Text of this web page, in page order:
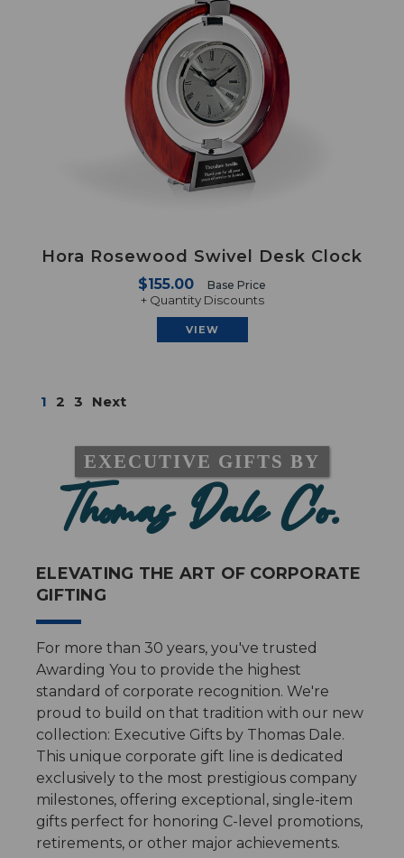
EXECUTIVE GIFTS BY
Thomas Dale Co.
ELEVATING THE ART OF CORPORATE
GIFTING
For more than 30 years, you've trusted
Awarding You to provide the highest
standard of corporate recognition. We're
proud to build on that tradition with our new
collection: Executive Gifts by Thomas Dale.
This unique corporate gift line is dedicated
exclusively to the most prestigious company
milestones, offering exceptional, single-item
gifts perfect for honoring C-level promotions,
retirements, or other major achievements.
Hora Rosewood Swivel Desk Clock
$155.00 Base Price
+ Quantity Discounts
VIEW
1 2 3 Next